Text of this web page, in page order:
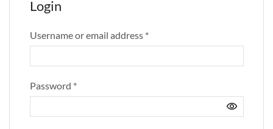
Login
Username or email address *
Password *